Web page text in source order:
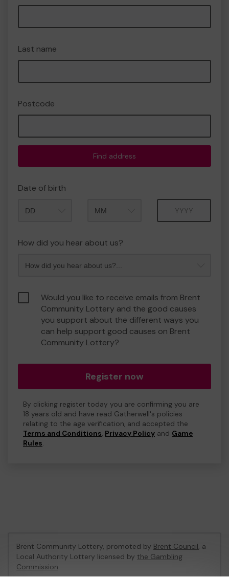
Last name
Postcode
Find address
Date of birth
How did you hear about us?
Would you like to receive emails from Brent
Community Lottery and the good causes
you support about the different ways you
can help support good causes on Brent
Community Lottery?
Register now
By clicking register today you are confirming you are
18 years old and have read Gatherwell's policies
relating to the age verification, and accepted the
Terms and Conditions, Privacy Policy and Game
Rules.
Brent Community Lottery, promoted by Brent Council, a
Local Authority Lottery licensed by the Gambling
Commission